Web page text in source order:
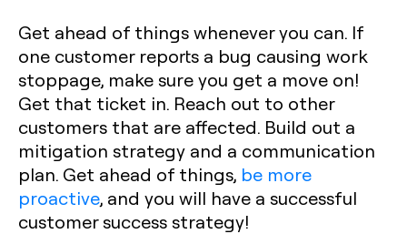
Get ahead of things whenever you can. If
one customer reports a bug causing work
stoppage, make sure you get a move on!
Get that ticket in. Reach out to other
customers that are affected. Build out a
mitigation strategy and a communication
plan. Get ahead of things, be more
proactive, and you will have a successful
customer success strategy!